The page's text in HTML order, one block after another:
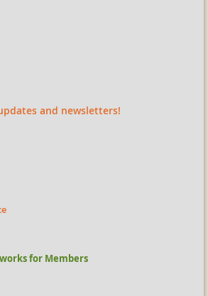
and newsletters!
for Members